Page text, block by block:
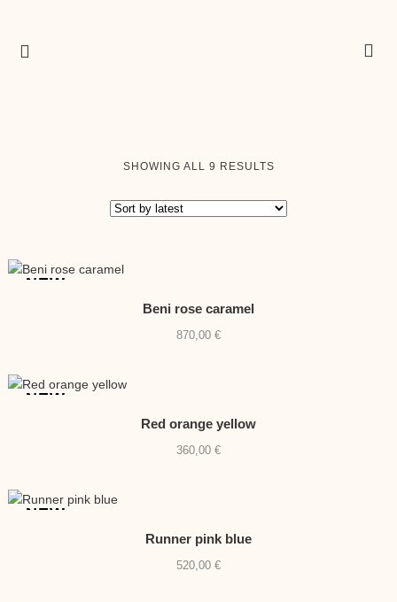
SHOWING ALL 9 RESULTSSORTED
BY
NEW
Beni rose caramel
870,00 €
NEW
Red orange yellow
360,00 €
NEW
Runner pink blue
520,00 €